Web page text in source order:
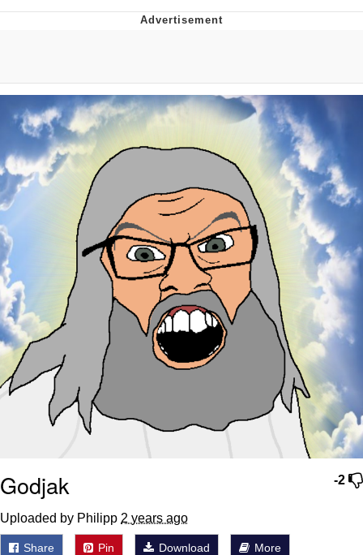
Boiling Poo In a Kettle
Evelyn Smith Smiling /
Evelynsmithhhhh Stare
My Father-In-Law Is A Builder / We
Can't, We Don't Know How To Do It
Jacob Batalon CEO of Sex
-2
Godjak
Uploaded by Philipp 2 years ago
Share Pin Download More